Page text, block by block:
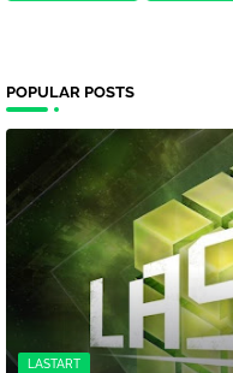
POPULAR POSTS
LASTART